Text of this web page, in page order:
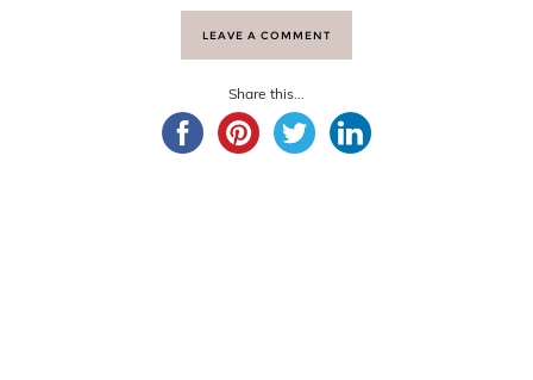
LEAVE A COMMENT
Share this...